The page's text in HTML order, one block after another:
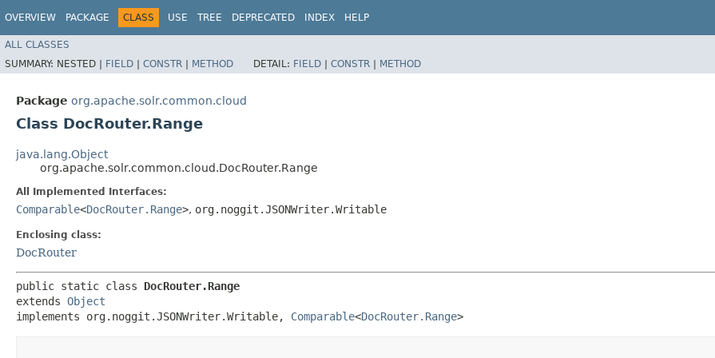
OVERVIEW PACKAGE CLASS USE TREE DEPRECATED INDEX HELP
ALL CLASSES
SUMMARY: NESTED | FIELD | CONSTR | METHOD DETAIL: FIELD | CONSTR | METHOD
Package org.apache.solr.common.cloud
Class DocRouter.Range
java.lang.Object
org.apache.solr.common.cloud.DocRouter.Range
All Implemented Interfaces:
Comparable<DocRouter.Range>, org.noggit.JSONWriter.Writable
Enclosing class:
DocRouter
public static class DocRouter.Range
extends Object
implements org.noggit.JSONWriter.Writable, Comparable<DocRouter.Range>